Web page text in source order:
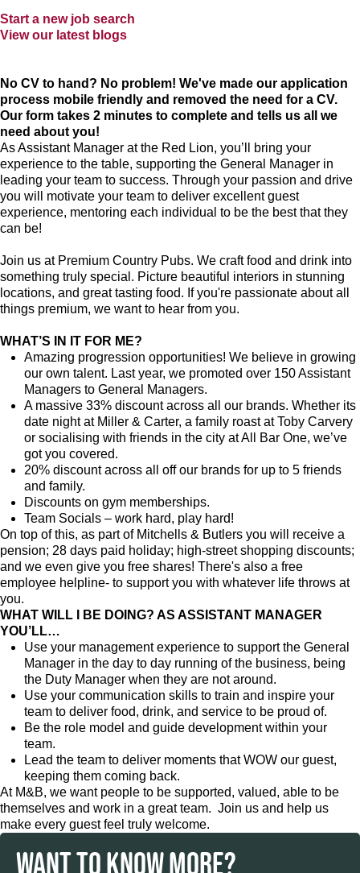
Start a new job search
View our latest blogs
No CV to hand? No problem! We've made our application
process mobile friendly and removed the need for a CV.
Our form takes 2 minutes to complete and tells us all we
need about you!
As Assistant Manager at the Red Lion, you’ll bring your
experience to the table, supporting the General Manager in
leading your team to success. Through your passion and drive
you will motivate your team to deliver excellent guest
experience, mentoring each individual to be the best that they
can be!
Join us at Premium Country Pubs. We craft food and drink into
something truly special. Picture beautiful interiors in stunning
locations, and great tasting food. If you're passionate about all
things premium, we want to hear from you.
WHAT’S IN IT FOR ME?
Amazing progression opportunities! We believe in growing
our own talent. Last year, we promoted over 150 Assistant
Managers to General Managers.
A massive 33% discount across all our brands. Whether its
date night at Miller & Carter, a family roast at Toby Carvery
or socialising with friends in the city at All Bar One, we’ve
got you covered.
20% discount across all off our brands for up to 5 friends
and family.
Discounts on gym memberships.
Team Socials – work hard, play hard!
On top of this, as part of Mitchells & Butlers you will receive a
pension; 28 days paid holiday; high-street shopping discounts;
and we even give you free shares! There's also a free
employee helpline- to support you with whatever life throws at
you.
WHAT WILL I BE DOING? AS ASSISTANT MANAGER
YOU’LL…
Use your management experience to support the General
Manager in the day to day running of the business, being
the Duty Manager when they are not around.
Use your communication skills to train and inspire your
team to deliver food, drink, and service to be proud of.
Be the role model and guide development within your
team.
Lead the team to deliver moments that WOW our guest,
keeping them coming back.
At M&B, we want people to be supported, valued, able to be
themselves and work in a great team. Join us and help us
make every guest feel truly welcome.